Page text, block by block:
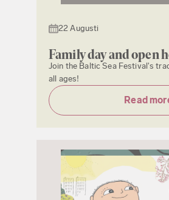
22 Augusti
Family day and open
Join the Baltic Sea Festival's
all ages!
Read